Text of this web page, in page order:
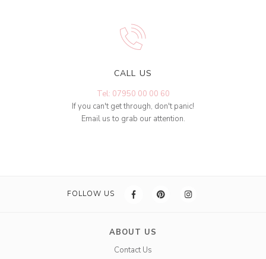
CALL US
Tel: 07950 00 00 60
If you can't get through, don't panic!
Email us to grab our attention.
FOLLOW US
ABOUT US
Contact Us